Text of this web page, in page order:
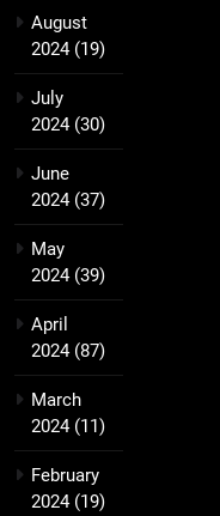
August
2024(19)
July
2024(30)
June
2024(37)
May
2024(39)
April
2024(87)
March
2024(11)
February
2024(19)